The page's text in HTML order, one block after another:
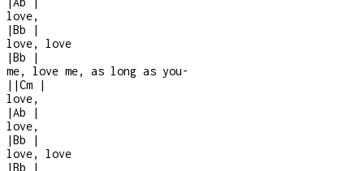
love,
|Bb
|
love, love
|Bb
|
me, love me, as long as you-
| |Cm
|
love,
|Ab
|
love,
|Bb
|
love, love
|Bb
|